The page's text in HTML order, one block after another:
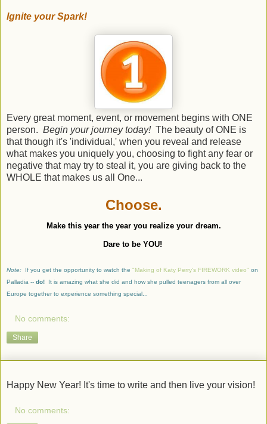
Ignite your Spark!
Every great moment, event, or movement begins with ONE
person. Begin your journey today!The beauty of ONE is
that though it's 'individual,' when you reveal and release
what makes you uniquely you, choosing to fight any fear or
negative that may try to steal it, you are giving back to the
WHOLE that makes us all One...
Choose.
Make this year the year you realize your dream.
Dare to be YOU!
Note: If you get the opportunity to watch the "Making of Katy Perry's FIREWORK video" on
Palladia -- do! It is amazing what she did and how she pulled teenagers from all over
Europe together to experience something special...
No comments:
Share
Happy New Year! It's time to write and then live your vision!
No comments: